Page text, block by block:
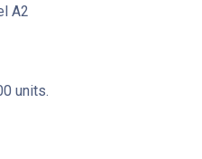
A2
units.